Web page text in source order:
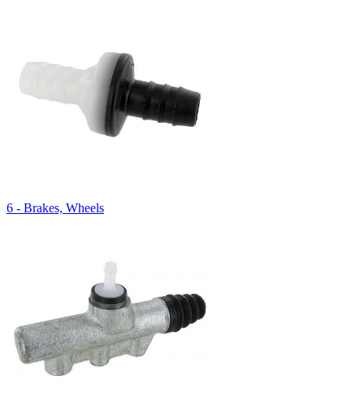
6 - Brakes, Wheels